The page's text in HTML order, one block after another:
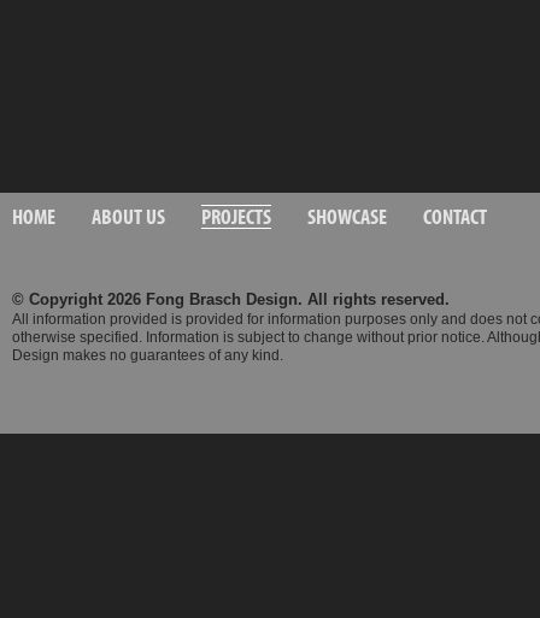
HOME ABOUT US PROJECTS SHOWCASE CONTACT
© Copyright 2026 Fong Brasch Design. All rights reserved.
All information provided is provided for information purposes only and does
otherwise specified. Information is subject to change without prior notice.
Design makes no guarantees of any kind.